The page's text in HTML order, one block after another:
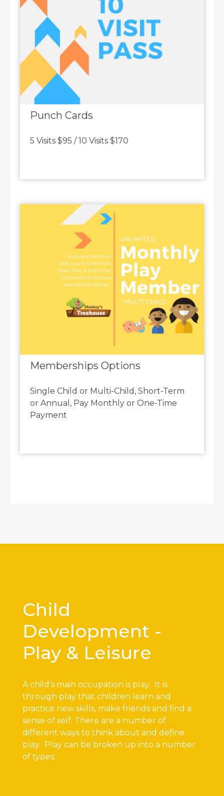
Punch Cards
5 Visits $95 / 10 Visits $170
Memberships Options
Single Child or Multi-Child, Short-Term
or Annual, Pay Monthly or One-Time
Payment
Child
Development -
Play & Leisure
A child's main occupation is play. It is
through play that children learn and
practice new skills, make friends and find a
sense of self. There are a number of
different ways to think about and define
play. Play can be broken up into a number
of types: